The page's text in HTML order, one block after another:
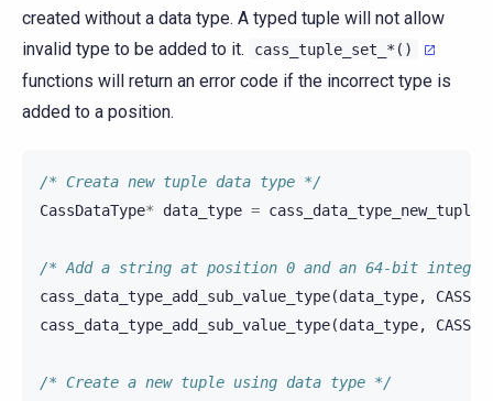
created without a data type. A typed tuple will not allow
invalid type to be added to it.
cass_tuple_set_*()
functions will return an error code if the incorrect type is
added to a position.
/* Creata new tuple data type */
CassDataType* data_type = cass_data_type_new_tuple
/* Add a string at position 0 and an 64-bit
cass_data_type_add_sub_value_type(data_type,
cass_data_type_add_sub_value_type(data_type,
/* Create a new tuple using data type */